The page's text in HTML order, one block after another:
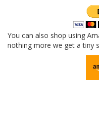
You can also shop using
nothing more we get a tiny